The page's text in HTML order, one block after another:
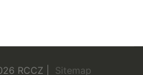
RCCZ | Sitemap